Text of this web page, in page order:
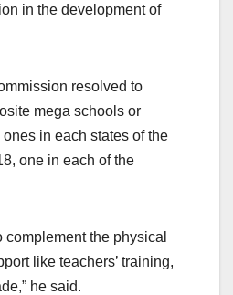
in the development of
resolved to
mega schools or
in each states of the
one in each of the
complement the physical
like teachers’ training,
he said.